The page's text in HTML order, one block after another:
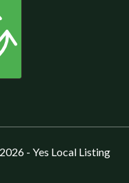
- Yes Local Listing